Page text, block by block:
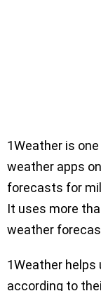
1Weather is
weather apps
forecasts for
It uses more
weather
1Weather
according to